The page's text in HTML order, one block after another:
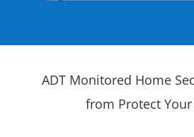
ADT Monitored Home
from Protect